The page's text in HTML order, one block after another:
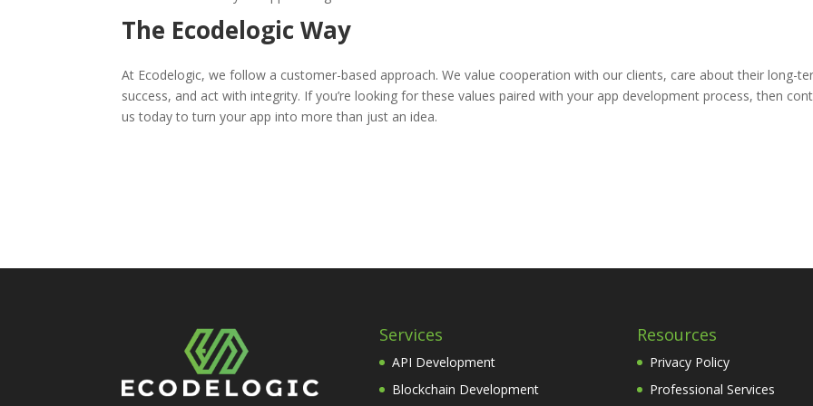
The Ecodelogic Way
At Ecodelogic, we follow a customer-based approach. We value cooperation with our clients, care about their long-
success, and act with integrity. If you’re looking for these values paired with your app development process, then
us today to turn your app into more than just an idea.
Services
API Development
Blockchain Development
Resources
Privacy Policy
Professional Services